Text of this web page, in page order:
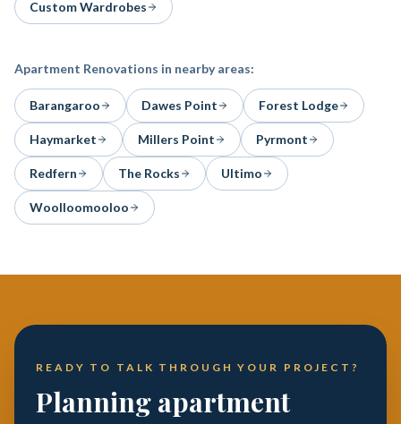
Custom Wardrobes
Apartment Renovations in nearby areas:
Barangaroo Dawes Point Forest Lodge
Haymarket Millers Point Pyrmont
Redfern The Rocks Ultimo
Woolloomooloo
READY TO TALK THROUGH YOUR PROJECT?
Planning apartment